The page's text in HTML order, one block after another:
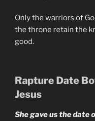
Only the warriors of
the throne retain the
good.
Rapture Date
Jesus
She gave us the date